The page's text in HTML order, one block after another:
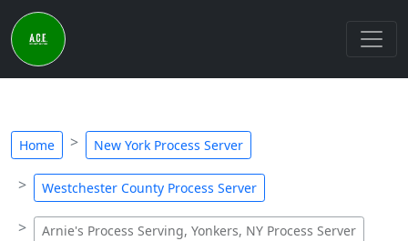
Home New York Process Server
Westchester County Process Server
Arnie's Process Serving, Yonkers, NY Process Server